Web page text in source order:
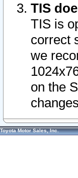
TIS
TIS is
correct
we
on the
Toyota Motor Sales, Inc.